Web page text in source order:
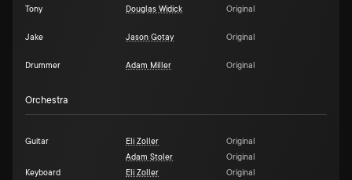
Tony Douglas Widick Original
Jake Jason Gotay Original
Drummer Adam Miller Original
Orchestra
Guitar Eli Zoller
Original
Adam Stoler
Original
Keyboard
Eli Zoller Original